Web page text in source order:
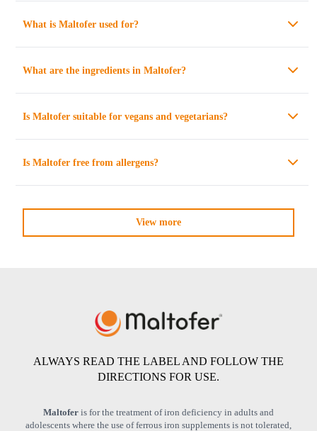
What is Maltofer used for?
What are the ingredients in Maltofer?
Is Maltofer suitable for vegans and vegetarians?
Is Maltofer free from allergens?
View more
ALWAYS READ THE LABEL AND FOLLOW THE
DIRECTIONS FOR USE.
Maltofer is for the treatment of iron deficiency in adults and
adolescents where the use of ferrous iron supplements is not tolerated,